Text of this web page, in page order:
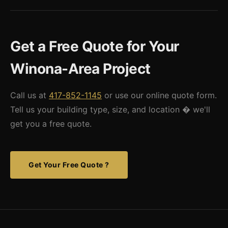
area, we can connect you with contractors familiar with our
Get a Free Quote for Your
Winona-Area Project
Call us at 417-852-1145 or use our online quote form.
Tell us your building type, size, and location � we'll
get you a free quote.
Get Your Free Quote ?